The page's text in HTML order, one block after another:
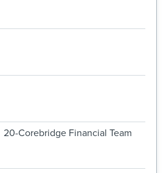
20-Corebridge Financial Team